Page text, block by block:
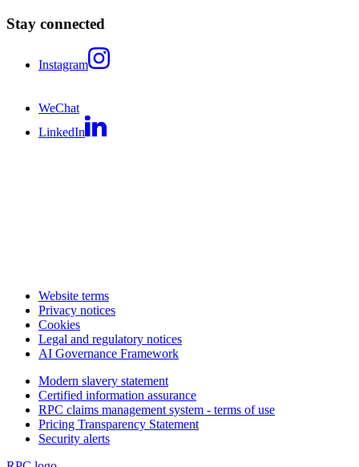
Stay connected
Instagram
WeChat
LinkedIn
Website terms
Privacy notices
Cookies
Legal and regulatory notices
AI Governance Framework
Modern slavery statement
Certified information assurance
RPC claims management system - terms of use
Pricing Transparency Statement
Security alerts